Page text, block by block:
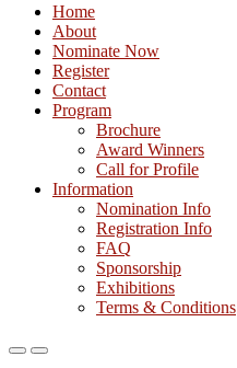
Home
About
Nominate Now
Register
Contact
Program
Brochure
Award Winners
Call for Profile
Information
Nomination Info
Registration Info
FAQ
Sponsorship
Exhibitions
Terms & Conditions
PrimaryPrimary